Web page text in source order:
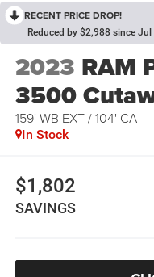
RECENT PRICE DROP!
Reduced by $2,988 since
2023 RAM
3500
159' WB EXT / 104' CA
In Stock
$1,802
SAVINGS